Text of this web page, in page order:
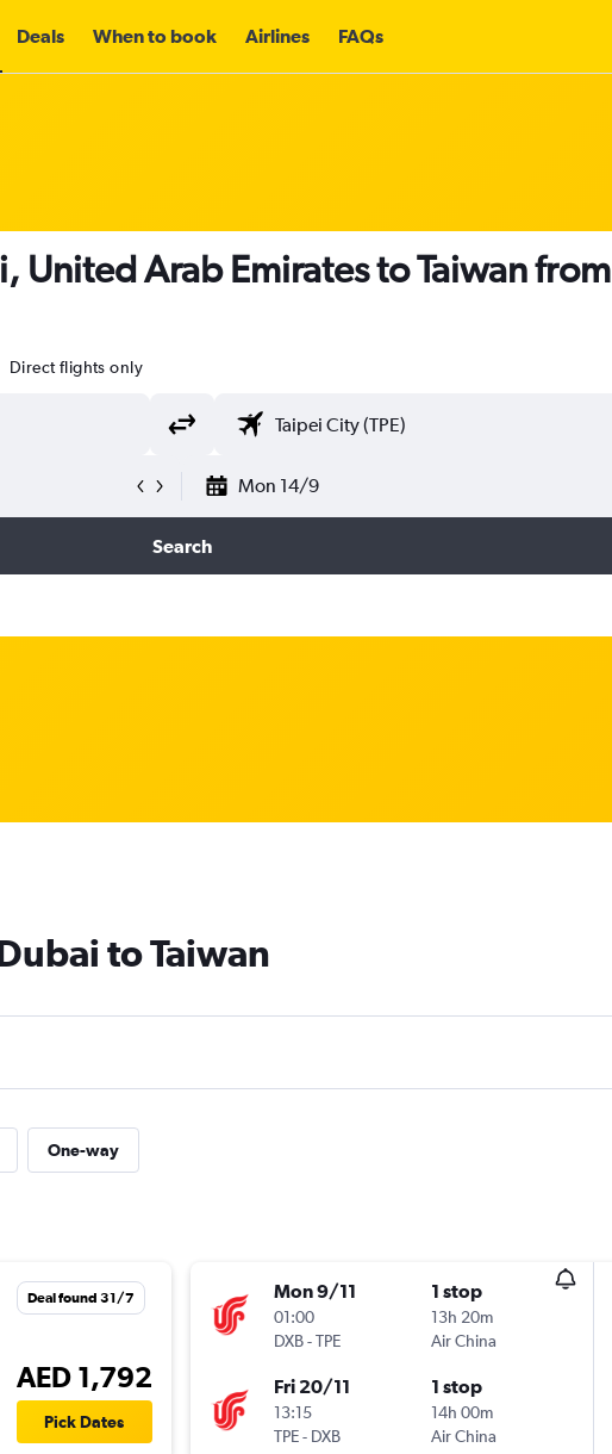
Deals When to book Airlines FAQs
United Arab Emirates to Taiwan from
Direct flights only
Mon 14/9
Search
to Taiwan
One-way
Deal found 31/7
AED 1,792
Pick Dates
Mon 9/11
01:00
DXB-TPE
1 stop
13h 20m
Air China
Fri 20/11
13:15
TPE- DXB
1 stop
14h 00m
Air China